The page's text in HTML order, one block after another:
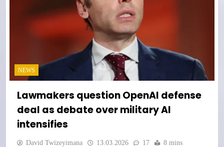
NEWS
Lawmakers question OpenAI defense
deal as debate over military AI
intensifies
David Twizeyimana 13.03.2026 17 8 mins